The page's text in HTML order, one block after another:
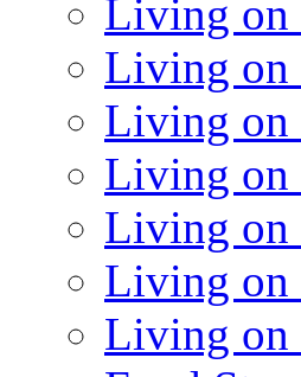
Living on
Living on
Living on
Living on
Living on
Living on
Living on